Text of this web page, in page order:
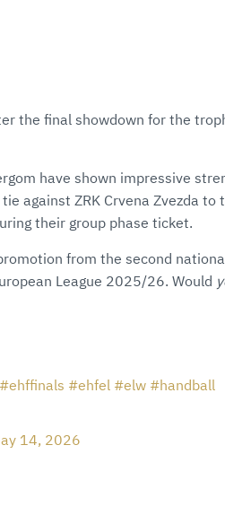
the final showdown for the
have shown impressive
against ZRK Crvena Zvezda to
their group phase ticket.
from the second
League 2025/26. Would
#ehffinals #ehfel #elw #handball
14, 2026